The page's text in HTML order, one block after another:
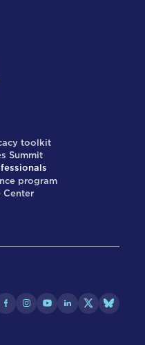
toolkit
Summit
program
Center